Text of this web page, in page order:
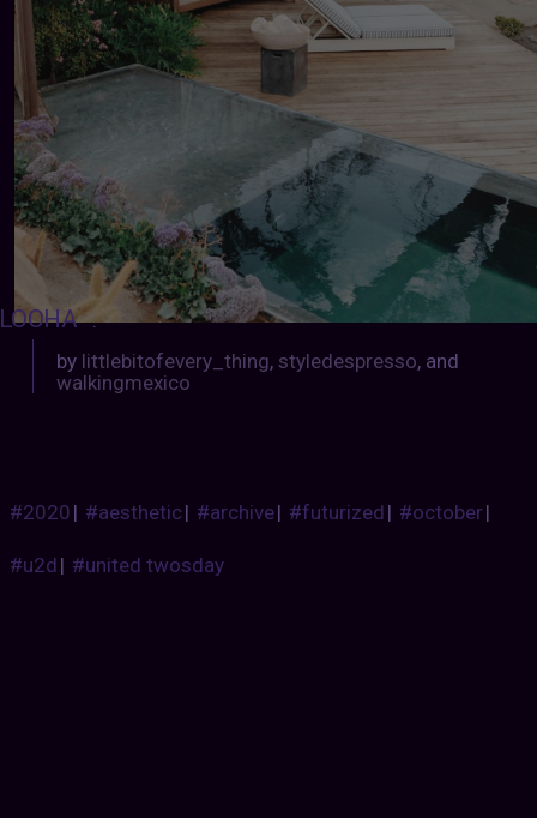
:
by littlebitofevery_thing, styledespresso, and
walkingmexico
#2020| #aesthetic| #archive| #futurized| #october|
#u2d| #united twosday